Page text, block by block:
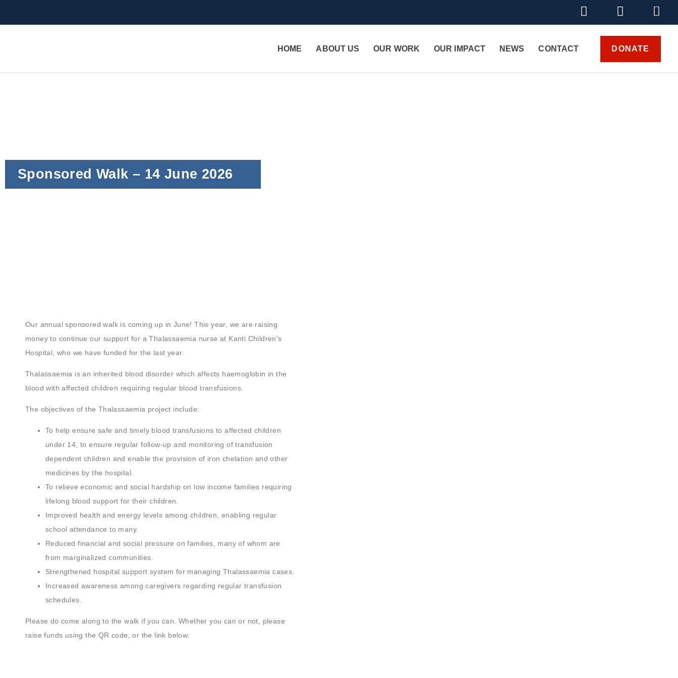
HOME ABOUT US OUR WORK OUR IMPACT NEWS CONTACT DONATE
Sponsored Walk – 14 June 2026
Our annual sponsored walk is coming up in June! This year, we are raising
money to continue our support for a Thalassaemia nurse at Kanti Children’s
Hospital, who we have funded for the last year.
Thalassaemia is an inherited blood disorder which affects haemoglobin in the
blood with affected children requiring regular blood transfusions.
The objectives of the Thalassaemia project include:
To help ensure safe and timely blood transfusions to affected children
under 14, to ensure regular follow-up and monitoring of transfusion
dependent children and enable the provision of iron chelation and other
medicines by the hospital.
To relieve economic and social hardship on low income families requiring
lifelong blood support for their children.
Improved health and energy levels among children, enabling regular
school attendance to many.
Reduced financial and social pressure on families, many of whom are
from marginalized communities.
Strengthened hospital support system for managing Thalassaemia cases.
Increased awareness among caregivers regarding regular transfusion
schedules.
Please do come along to the walk if you can. Whether you can or not, please
raise funds using the QR code, or the link below: